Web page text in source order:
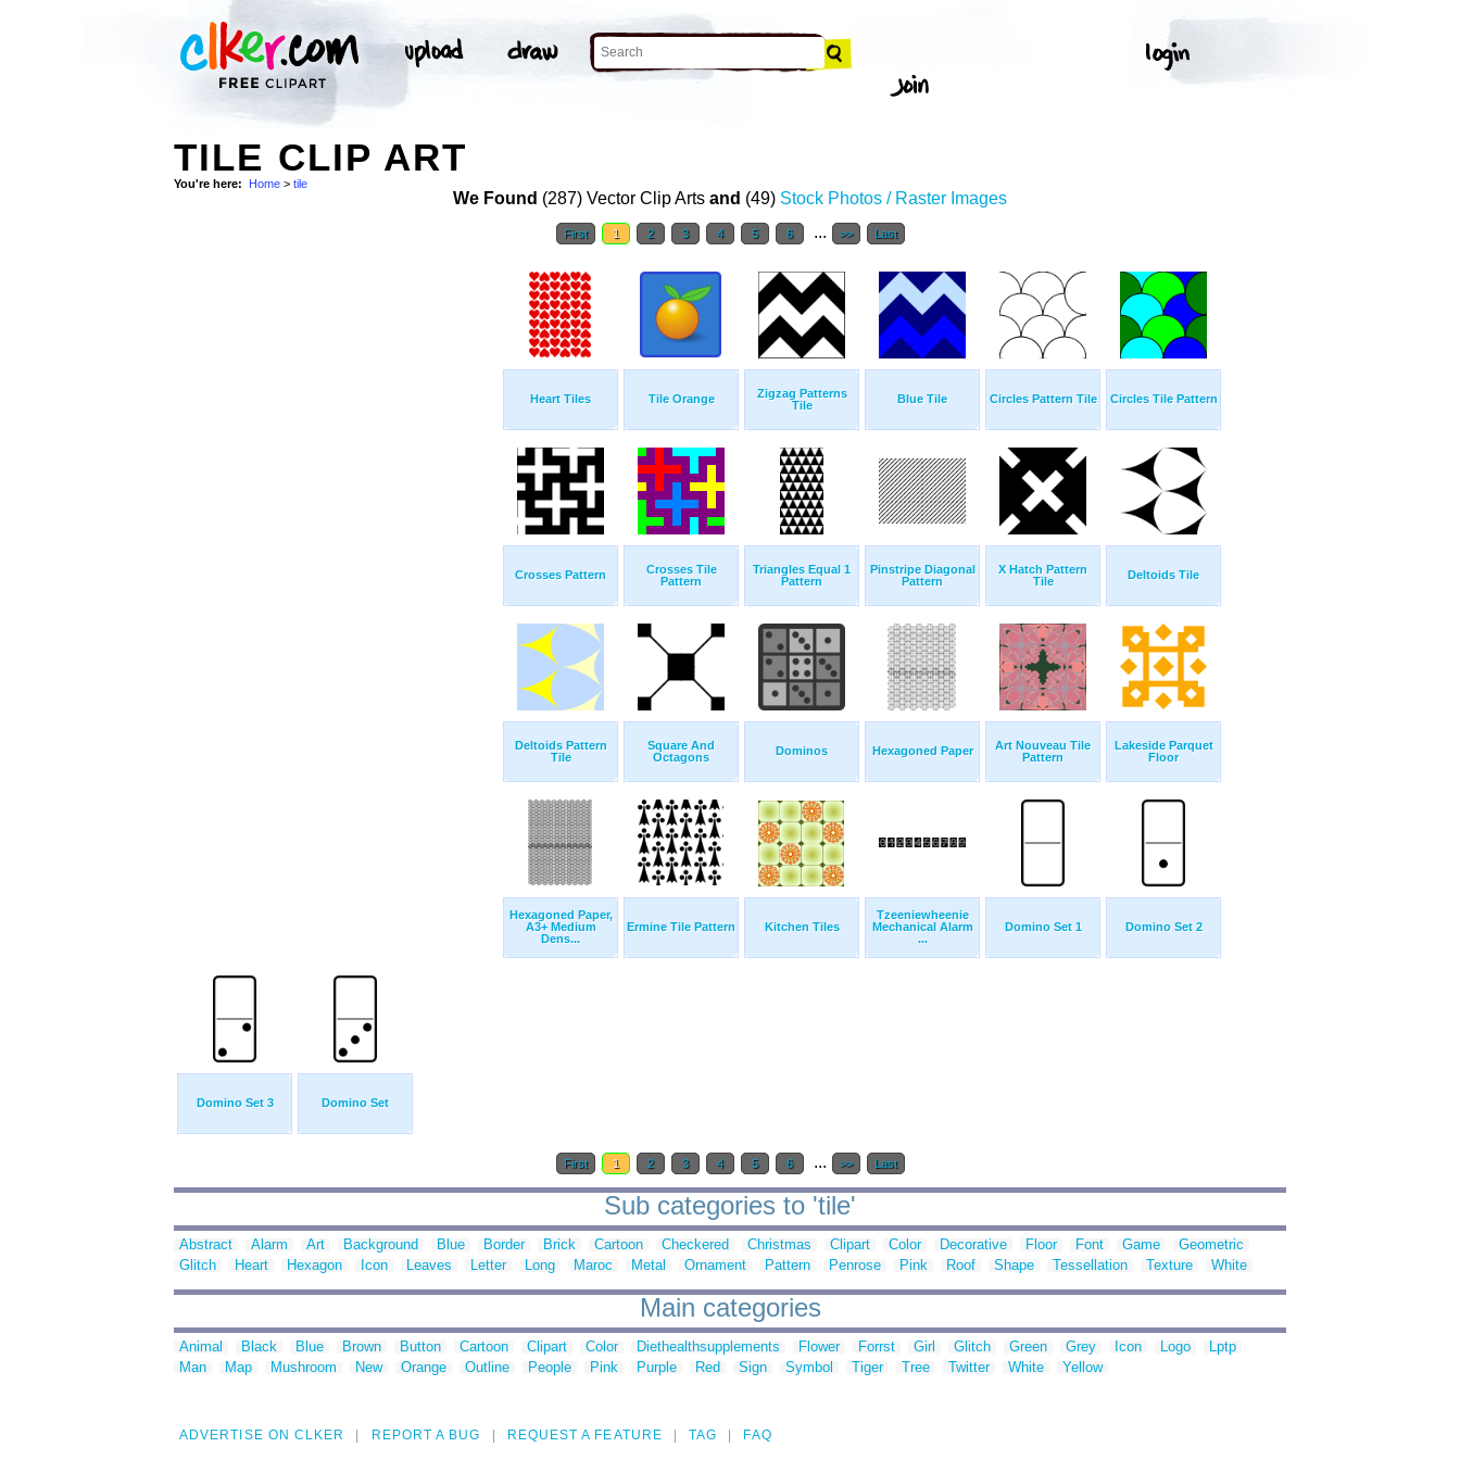
TILE CLIP ART
You're here: Home > tile
We Found (287) Vector Clip Arts and (49) Stock Photos / Raster Images
First 1 2 3 4 5 6 ... >> Last
Heart Tiles Tile Orange
Zigzag Patterns
Tile
Blue Tile Circles Pattern Tile Circles Tile Pattern
Crosses Pattern
Crosses Tile
Pattern
Triangles Equal 1
Pattern
Pinstripe Diagonal
Pattern
X Hatch Pattern
Tile
Deltoids Tile
Deltoids Pattern
Tile
Square And
Octagons
Dominos Hexagoned Paper
Art Nouveau Tile
Pattern
Lakeside Parquet
Floor
Hexagoned Paper,
A3+ Medium
Dens...
Ermine Tile Pattern Kitchen Tiles
Tzeeniewheenie
Mechanical Alarm
...
Domino Set 1 Domino Set 2
Domino Set 3 Domino Set
First 1 2 3 4 5 6 ... >> Last
Sub categories to 'tile'
Abstract Alarm Art Background Blue Border Brick Cartoon Checkered Christmas Clipart Color Decorative Floor Font Game
Geometric
Glitch
Heart Hexagon Icon Leaves Letter Long Maroc Metal Ornament Pattern Penrose Pink Roof Shape Tessellation Texture White
Main categories
Animal Black Blue Brown Button Cartoon Clipart Color Diethealthsupplements Flower Forrst Girl Glitch Green Grey Icon Logo
Lptp
Man
Map Mushroom New Orange Outline People Pink Purple Red Sign Symbol Tiger Tree Twitter White Yellow
ADVERTISE ON CLKER REPORT A BUG REQUEST A FEATURE TAG FAQ